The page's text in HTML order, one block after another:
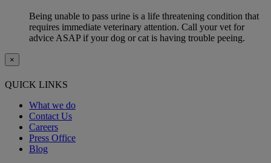
Being unable to pass urine is a life threatening condition that
requires immediate veterinary attention. Call your vet for
advice ASAP if your dog or cat is having trouble peeing.
×
QUICK LINKS
What we do
Contact Us
Careers
Press Office
Blog